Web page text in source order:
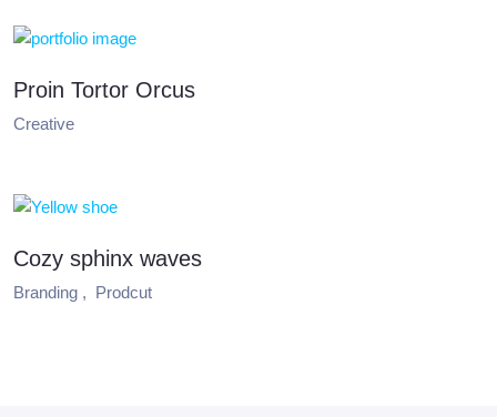
Proin Tortor Orcus
Creative
Cozy sphinx waves
Branding , Prodcut